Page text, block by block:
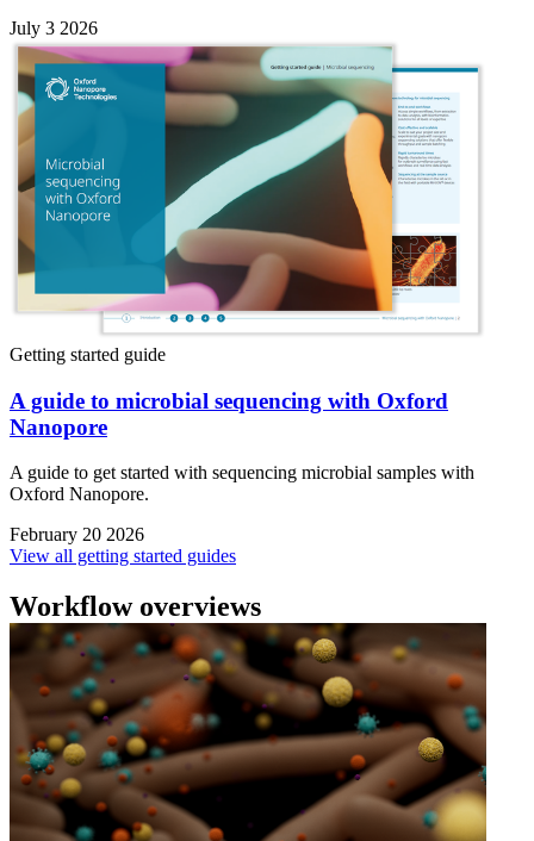
July 3 2026
Getting started guide
A guide to microbial sequencing with Oxford
Nanopore
A guide to get started with sequencing microbial samples with
Oxford Nanopore.
February 20 2026
View all getting started guides
Workflow overviews